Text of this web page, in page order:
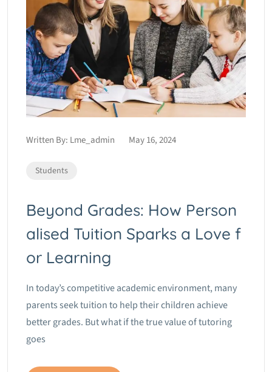
Written By: Lme_admin May 16, 2024
Students
Beyond Grades: How Person
alised Tuition Sparks a Love f
or Learning
In today’s competitive academic environment, many
parents seek tuition to help their children achieve
better grades. But what if the true value of tutoring
goes